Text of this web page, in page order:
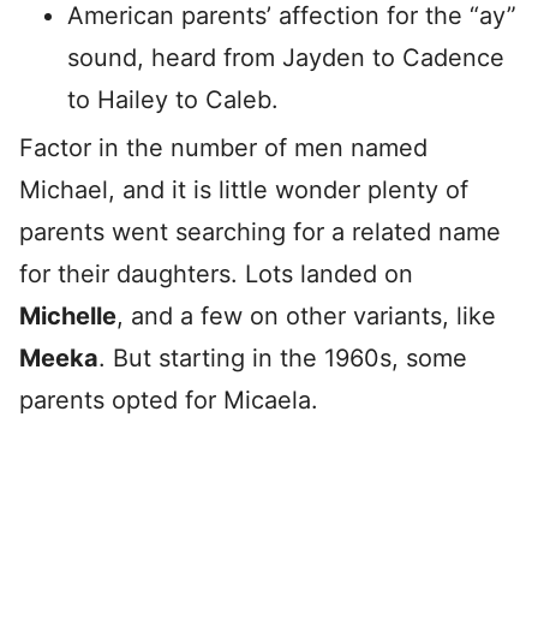
American parents’ affection for the “ay”
sound, heard from Jayden to Cadence
to Hailey to Caleb.
Factor in the number of men named
Michael, and it is little wonder plenty of
parents went searching for a related name
for their daughters. Lots landed on
Michelle, and a few on other variants, like
Meeka. But starting in the 1960s, some
parents opted for Micaela.